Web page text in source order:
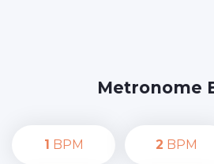
Metronome
1 BPM 2 BPM